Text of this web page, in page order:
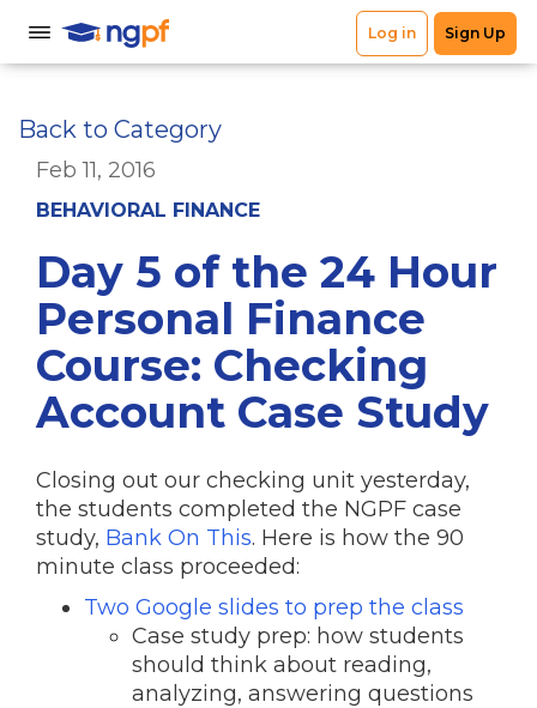
Back to Category
Feb 11, 2016
BEHAVIORAL FINANCE
Day 5 of the 24 Hour
Personal Finance
Course: Checking
Account Case Study
Closing out our checking unit yesterday,
the students completed the NGPF case
study, Bank On This. Here is how the 90
minute class proceeded:
Two Google slides to prep the class
Case study prep: how students
should think about reading,
analyzing, answering questions